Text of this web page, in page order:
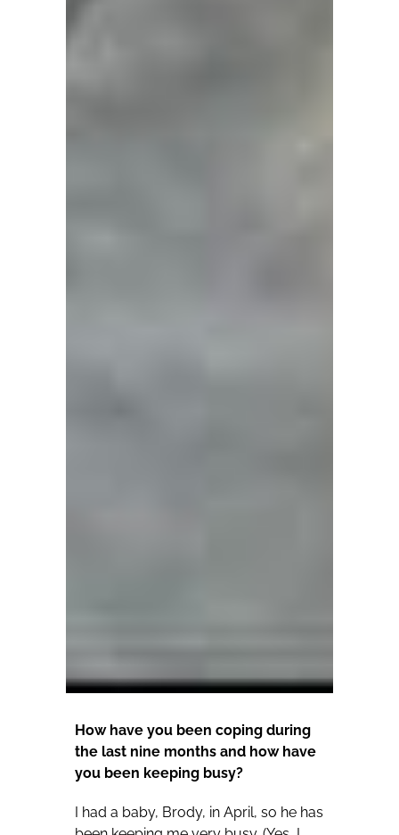
How have you been coping during
the last nine months and how have
you been keeping busy?
I had a baby, Brody, in April, so he has